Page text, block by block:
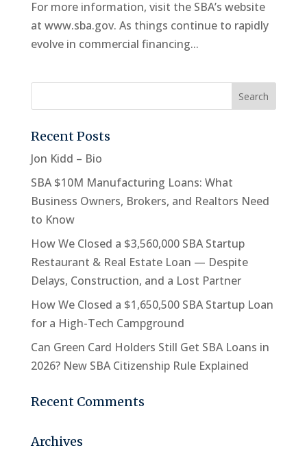
For more information, visit the SBA’s website
at www.sba.gov. As things continue to rapidly
evolve in commercial financing...
Recent Posts
Jon Kidd – Bio
SBA $10M Manufacturing Loans: What
Business Owners, Brokers, and Realtors Need
to Know
How We Closed a $3,560,000 SBA Startup
Restaurant & Real Estate Loan — Despite
Delays, Construction, and a Lost Partner
How We Closed a $1,650,500 SBA Startup Loan
for a High-Tech Campground
Can Green Card Holders Still Get SBA Loans in
2026? New SBA Citizenship Rule Explained
Recent Comments
Archives